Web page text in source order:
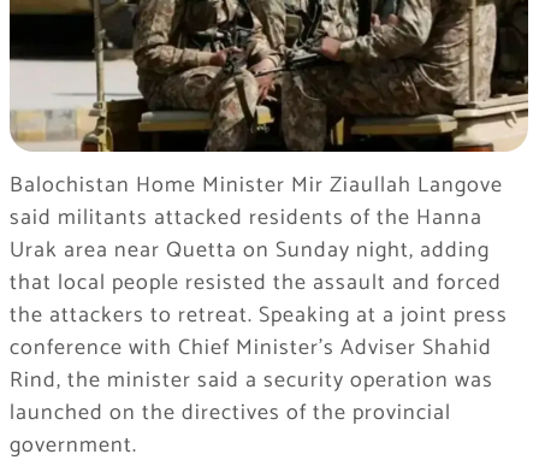
Balochistan Home Minister Mir Ziaullah Langove
said militants attacked residents of the Hanna
Urak area near Quetta on Sunday night, adding
that local people resisted the assault and forced
the attackers to retreat. Speaking at a joint press
conference with Chief Minister’s Adviser Shahid
Rind, the minister said a security operation was
launched on the directives of the provincial
government.